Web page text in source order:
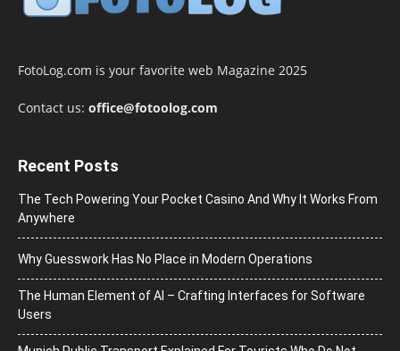
FotoLog.com is your favorite web Magazine 2025
Contact us: office@fotoolog.com
Recent Posts
The Tech Powering Your Pocket Casino And Why It Works From
Anywhere
Why Guesswork Has No Place in Modern Operations
The Human Element of AI – Crafting Interfaces for Software
Users